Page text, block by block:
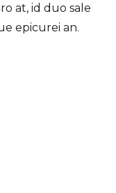
at, id duo sale
epicurei an.